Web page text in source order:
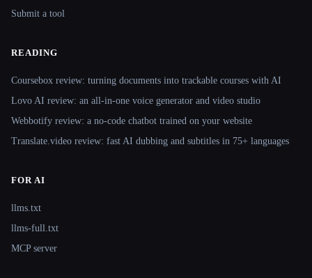
Submit a tool
READING
Coursebox review: turning documents into trackable courses with AI
Lovo AI review: an all-in-one voice generator and video studio
Webbotify review: a no-code chatbot trained on your website
Translate.video review: fast AI dubbing and subtitles in 75+ languages
FOR AI
llms.txt
llms-full.txt
MCP server